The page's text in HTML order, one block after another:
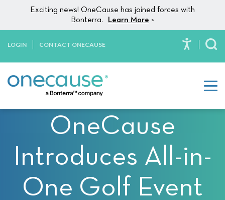
This
website
accessibility
Skip to content
Exciting news! OneCause has joined forces with
Bonterra.
Learn More >
LOGIN CONTACT ONECAUSE
OneCause
Introduces All-in-
One Golf Event